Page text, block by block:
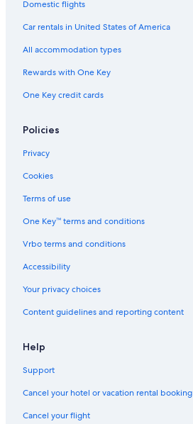
Domestic flights
Car rentals in United States of America
All accommodation types
Rewards with One Key
One Key credit cards
Policies
Privacy
Cookies
Terms of use
One Key™ terms and conditions
Vrbo terms and conditions
Accessibility
Your privacy choices
Content guidelines and reporting content
Help
Support
Cancel your hotel or vacation rental booking
Cancel your flight